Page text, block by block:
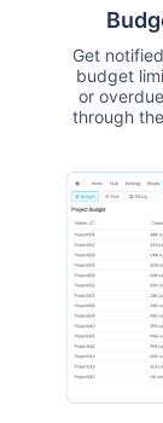
Get
budget
or
through